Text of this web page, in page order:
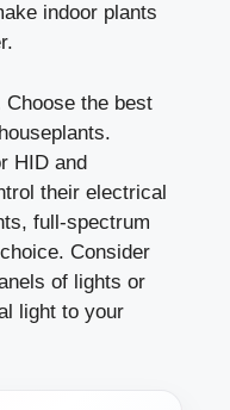
indoor plants
Choose the best
HID and
their electrical
full-spectrum
Consider
of lights or
light to your